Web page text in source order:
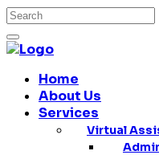
Home
About Us
Services
Virtual